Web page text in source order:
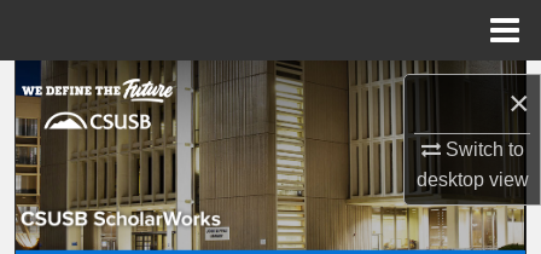
×
Switch to
desktopview
Search
Browse Department, Program, or Office
My Account